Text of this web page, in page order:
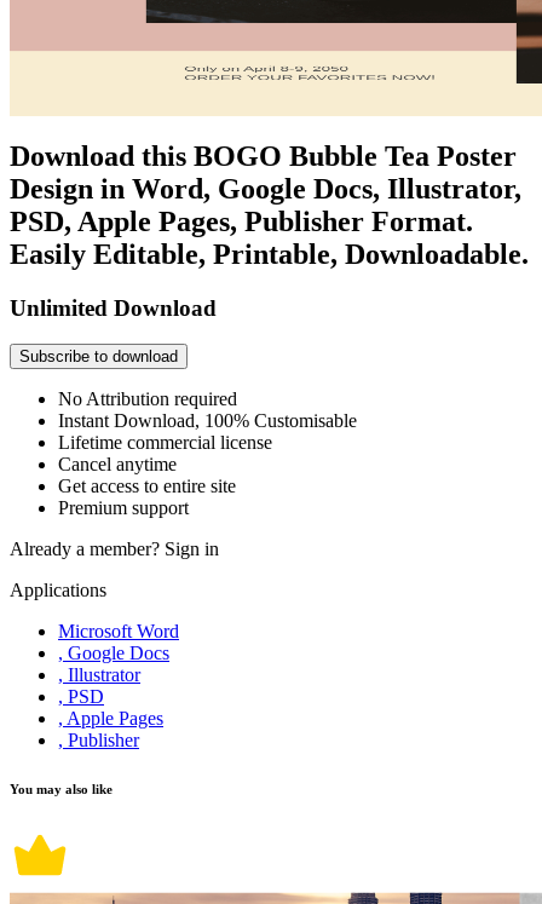
Download this BOGO Bubble Tea Poster
Design in Word, Google Docs, Illustrator,
PSD, Apple Pages, Publisher Format.
Easily Editable, Printable, Downloadable.
Unlimited Download
Subscribe to download
No Attribution required
Instant Download, 100% Customisable
Lifetime commercial license
Cancel anytime
Get access to entire site
Premium support
Already a member? Sign in
Applications
Microsoft Word
, Google Docs
, Illustrator
, PSD
, Apple Pages
, Publisher
You may also like